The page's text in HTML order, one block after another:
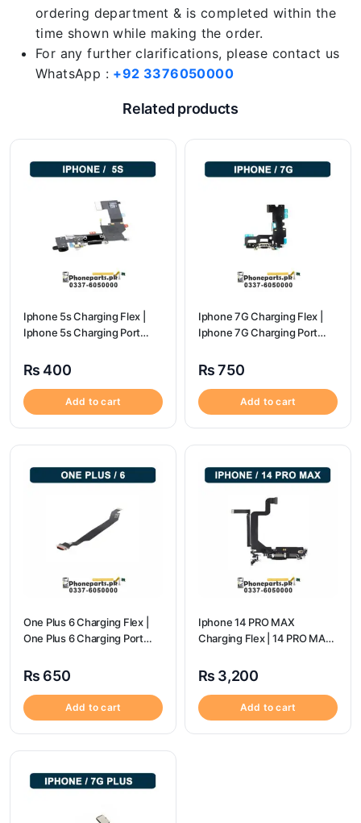
ordering department & is completed within the
time shown while making the order.
For any further clarifications, please contact us
WhatsApp : +92 3376050000
Related products
Iphone 5s Charging Flex |
Iphone 5s Charging Port
₨ 400
Add to cart
Iphone 7G Charging Flex |
Iphone 7G Charging Port
₨750
Add to cart
One Plus 6 Charging Flex |
One Plus 6 Charging Port
₨ 650
Add to cart
Iphone 14 PRO MAX
Charging Flex | 14 PRO MAX
₨ 3,200
Add to cart